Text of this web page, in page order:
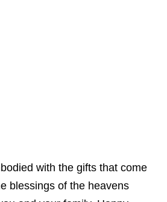
with the gifts that come
blessings of the heavens